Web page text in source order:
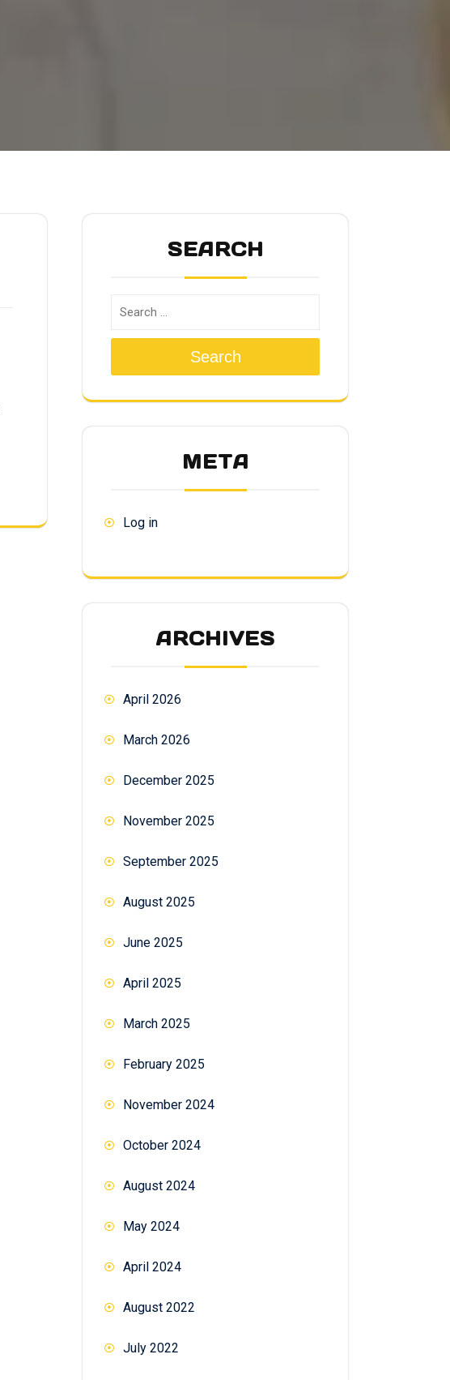
SEARCH
Search
META
Log in
ARCHIVES
April 2026
March 2026
December 2025
November 2025
September 2025
August 2025
June 2025
April 2025
March 2025
February 2025
November 2024
October 2024
August 2024
May 2024
April 2024
August 2022
July 2022